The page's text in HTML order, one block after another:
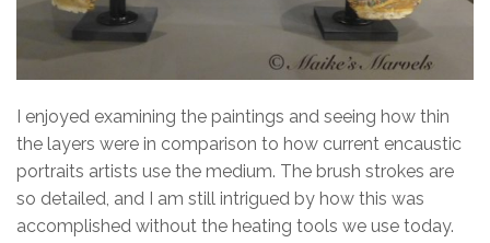
I enjoyed examining the paintings and seeing how thin
the layers were in comparison to how current encaustic
portraits artists use the medium. The brush strokes are
so detailed, and I am still intrigued by how this was
accomplished without the heating tools we use today.